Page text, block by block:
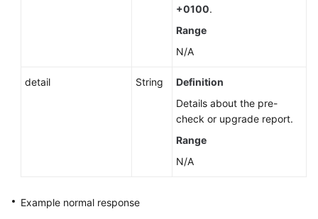
+0100.
Range
N/A
detail String
Definition
Details about the pre-
check or upgrade report.
Range
N/A
Example normal response